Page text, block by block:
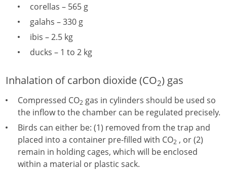
corellas – 565 g
galahs – 330 g
ibis – 2.5 kg
ducks – 1 to 2 kg
Inhalation of carbon dioxide (CO2) gas
Compressed CO2 gas in cylinders should be used so
the inflow to the chamber can be regulated precisely.
Birds can either be: (1) removed from the trap and
placed into a container pre-filled with CO2 , or (2)
remain in holding cages, which will be enclosed
within a material or plastic sack.